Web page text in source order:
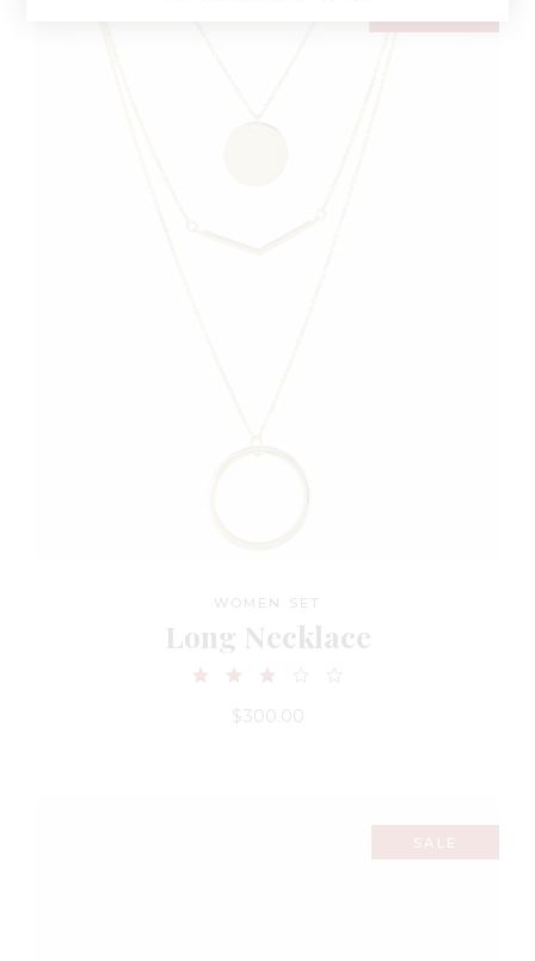
WOMEN SET
Long Necklace
$300.00
SALE